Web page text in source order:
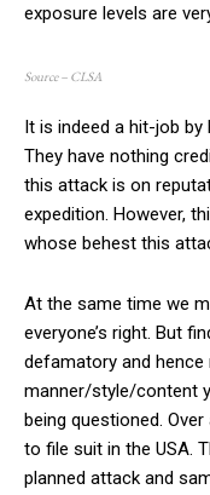
exposure levels are
Source – CLSA
It is indeed a hit-job by
They have nothing
this attack is on
expedition. However,
whose behest this
At the same time we
everyone’s right. But
defamatory and
manner/style/content
being questioned.
to file suit in the USA.
planned attack and